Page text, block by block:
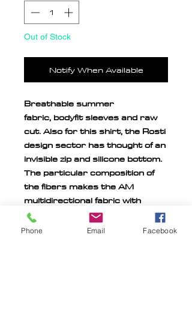
Out of Stock
Notify When Available
Breathable summer
fabric, bodyfit sleeves and raw
cut. Also for this shirt, the Rosti
design sector has thought of an
invisible zip and silicone bottom.
The particular composition of
the fibers makes the AM
multidirectional fabric with
great advantage for the fit and
adherence to the body, like a
Phone Email Facebook